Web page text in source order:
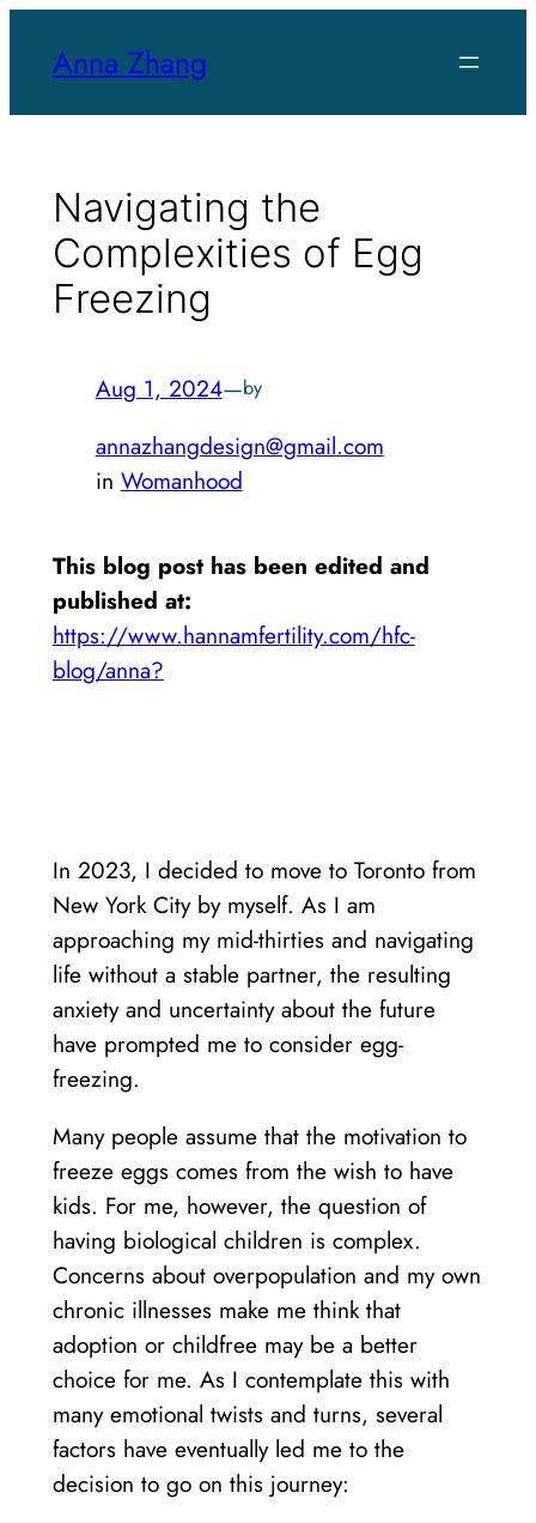
Anna Zhang
Navigating the
Complexities of Egg
Freezing
Aug 1, 2024—by
annazhangdesign@gmail.com
in Womanhood
This blog post has been edited and
published at:
https://www.hannamfertility.com/hfc-
blog/anna?
In 2023, I decided to move to Toronto from
New York City by myself. As I am
approaching my mid-thirties and navigating
life without a stable partner, the resulting
anxiety and uncertainty about the future
have prompted me to consider egg-
freezing.
Many people assume that the motivation to
freeze eggs comes from the wish to have
kids. For me, however, the question of
having biological children is complex.
Concerns about overpopulation and my own
chronic illnesses make me think that
adoption or childfree may be a better
choice for me. As I contemplate this with
many emotional twists and turns, several
factors have eventually led me to the
decision to go on this journey: